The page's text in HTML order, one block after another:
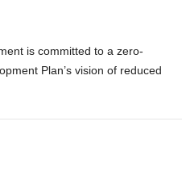
is committed to a zero-
Plan’s vision of reduced